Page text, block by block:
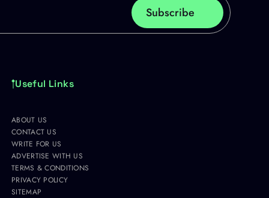
Useful Links
ABOUT US
CONTACT US
WRITE FOR US
ADVERTISE WITH US
TERMS & CONDITIONS
PRIVACY POLICY
SITEMAP